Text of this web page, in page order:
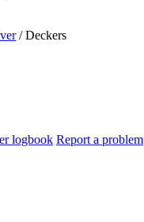
/ Deckers
logbook Report a problem